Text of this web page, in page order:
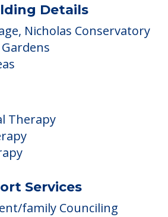
Details
Nicholas Conservatory
Therapy
Services
family Counciling